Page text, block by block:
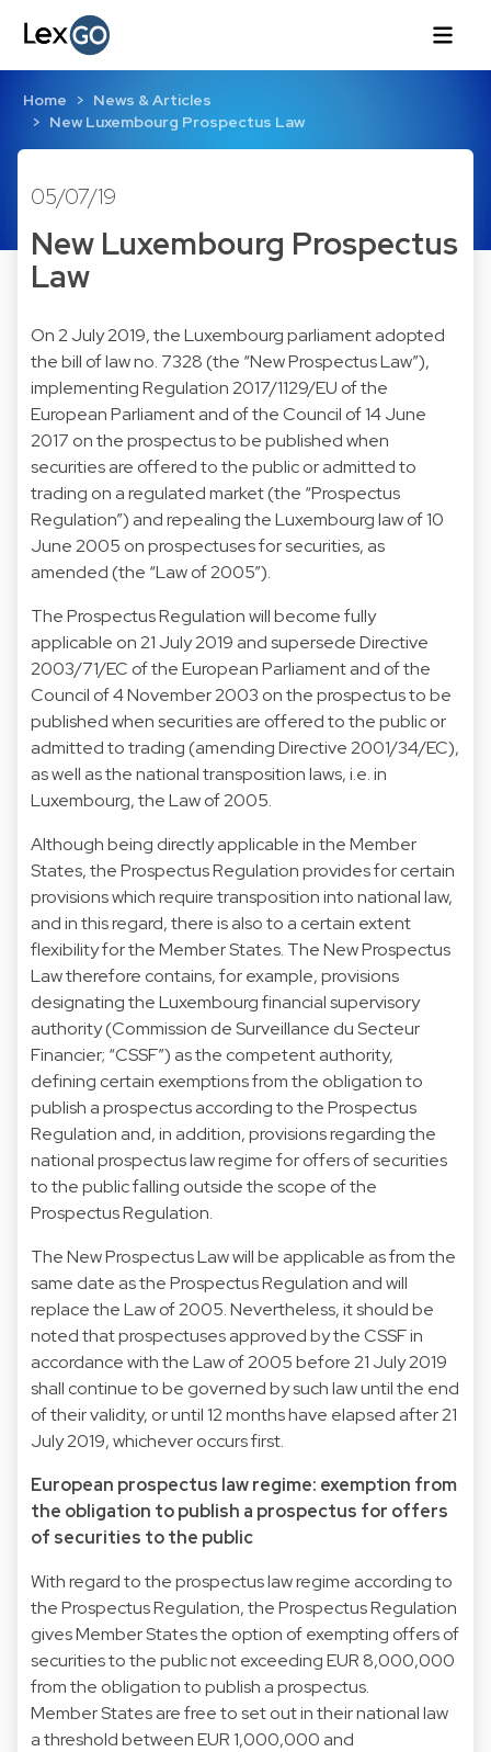
Home
News & Articles
New Luxembourg Prospectus Law
05/07/19
New Luxembourg Prospectus
Law
On 2 July 2019, the Luxembourg parliament adopted
the bill of law no. 7328 (the “New Prospectus Law”),
implementing Regulation 2017/1129/EU of the
European Parliament and of the Council of 14 June
2017 on the prospectus to be published when
securities are offered to the public or admitted to
trading on a regulated market (the “Prospectus
Regulation”) and repealing the Luxembourg law of 10
June 2005 on prospectuses for securities, as
amended (the “Law of 2005”).
The Prospectus Regulation will become fully
applicable on 21 July 2019 and supersede Directive
2003/71/EC of the European Parliament and of the
Council of 4 November 2003 on the prospectus to be
published when securities are offered to the public or
admitted to trading (amending Directive 2001/34/EC),
as well as the national transposition laws, i.e. in
Luxembourg, the Law of 2005.
Although being directly applicable in the Member
States, the Prospectus Regulation provides for certain
provisions which require transposition into national law,
and in this regard, there is also to a certain extent
flexibility for the Member States. The New Prospectus
Law therefore contains, for example, provisions
designating the Luxembourg financial supervisory
authority (Commission de Surveillance du Secteur
Financier; “CSSF”) as the competent authority,
defining certain exemptions from the obligation to
publish a prospectus according to the Prospectus
Regulation and, in addition, provisions regarding the
national prospectus law regime for offers of securities
to the public falling outside the scope of the
Prospectus Regulation.
The New Prospectus Law will be applicable as from the
same date as the Prospectus Regulation and will
replace the Law of 2005. Nevertheless, it should be
noted that prospectuses approved by the CSSF in
accordance with the Law of 2005 before 21 July 2019
shall continue to be governed by such law until the end
of their validity, or until 12 months have elapsed after 21
July 2019, whichever occurs first.
European prospectus law regime: exemption from
the obligation to publish a prospectus for offers
of securities to the public
With regard to the prospectus law regime according to
the Prospectus Regulation, the Prospectus Regulation
gives Member States the option of exempting offers of
securities to the public not exceeding EUR 8,000,000
from the obligation to publish a prospectus.
Member States are free to set out in their national law
a threshold between EUR 1,000,000 and